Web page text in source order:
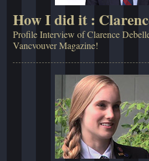
How I did it :
Profile Interview of Clarence
Vancvouver Magazine!